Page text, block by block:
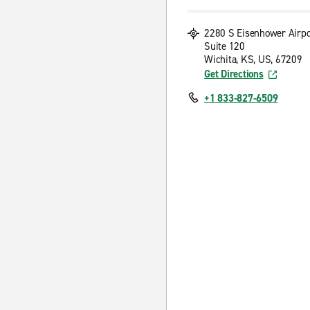
2280 S Eisenhower
Suite 120
Wichita, KS, US, 67209
Get Directions
+1 833-827-6509